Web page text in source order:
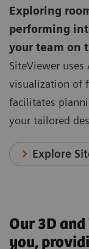
Exploring
performing
your team on
SiteViewer
visualization of
facilitates
your tailored
Explore
Our 3D
you,